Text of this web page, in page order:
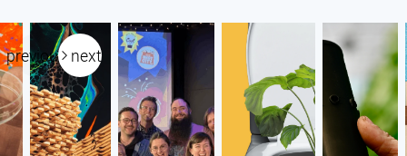
previous next